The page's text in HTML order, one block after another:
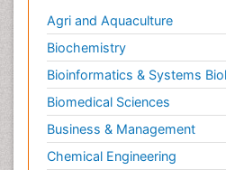
Agri and Aquaculture
Biochemistry
Bioinformatics & Systems
Biomedical Sciences
Business & Management
Chemical Engineering